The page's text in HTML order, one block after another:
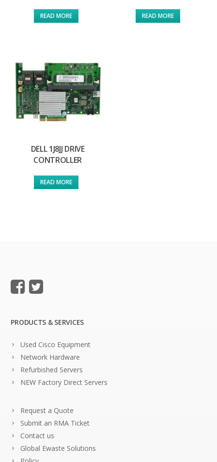
READ MORE READ MORE
DELL 1J8JJ DRIVE
CONTROLLER
READ MORE
PRODUCTS & SERVICES
Used Cisco Equipment
Network Hardware
Refurbished Servers
NEW Factory Direct Servers
Request a Quote
Submit an RMA Ticket
Contact us
Global Ewaste Solutions